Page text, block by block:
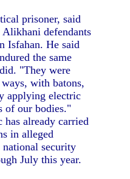
prisoner, said
defendants
Isfahan. He said
the same
"They were
with batons,
applying electric
of our bodies."
already carried
in alleged
security
July this year.